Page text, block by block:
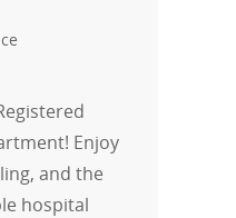
Enjoy
and the
hospital